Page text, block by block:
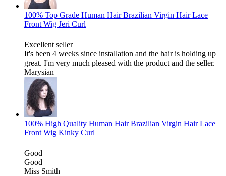
100% Top Grade Human Hair Brazilian Virgin Hair Lace
Front Wig Jeri Curl
Excellent seller
It's been 4 weeks since installation and the hair is holding up
great. I'm very much pleased with the product and the seller.
Marysian
100% High Quality Human Hair Brazilian Virgin Hair Lace
Front Wig Kinky Curl
Good
Good
Miss Smith